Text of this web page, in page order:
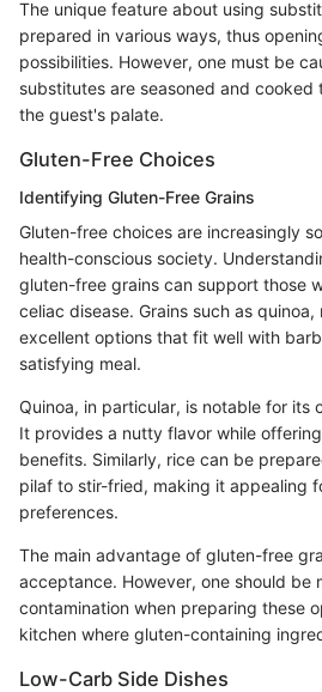
The unique feature about using
prepared in various ways, thus
possibilities. However, one must be
substitutes are seasoned and cooked
the guest's palate.
Gluten-Free Choices
Identifying Gluten-Free Grains
Gluten-free choices are increasingly
health-conscious society.
gluten-free grains can support those
celiac disease. Grains such as
excellent options that fit well with
satisfying meal.
Quinoa, in particular, is notable for its
It provides a nutty flavor while
benefits. Similarly, rice can be
pilaf to stir-fried, making it appealing
preferences.
The main advantage of gluten-free
acceptance. However, one should be
contamination when preparing these
kitchen where gluten-containing
Low-Carb Side Dishes